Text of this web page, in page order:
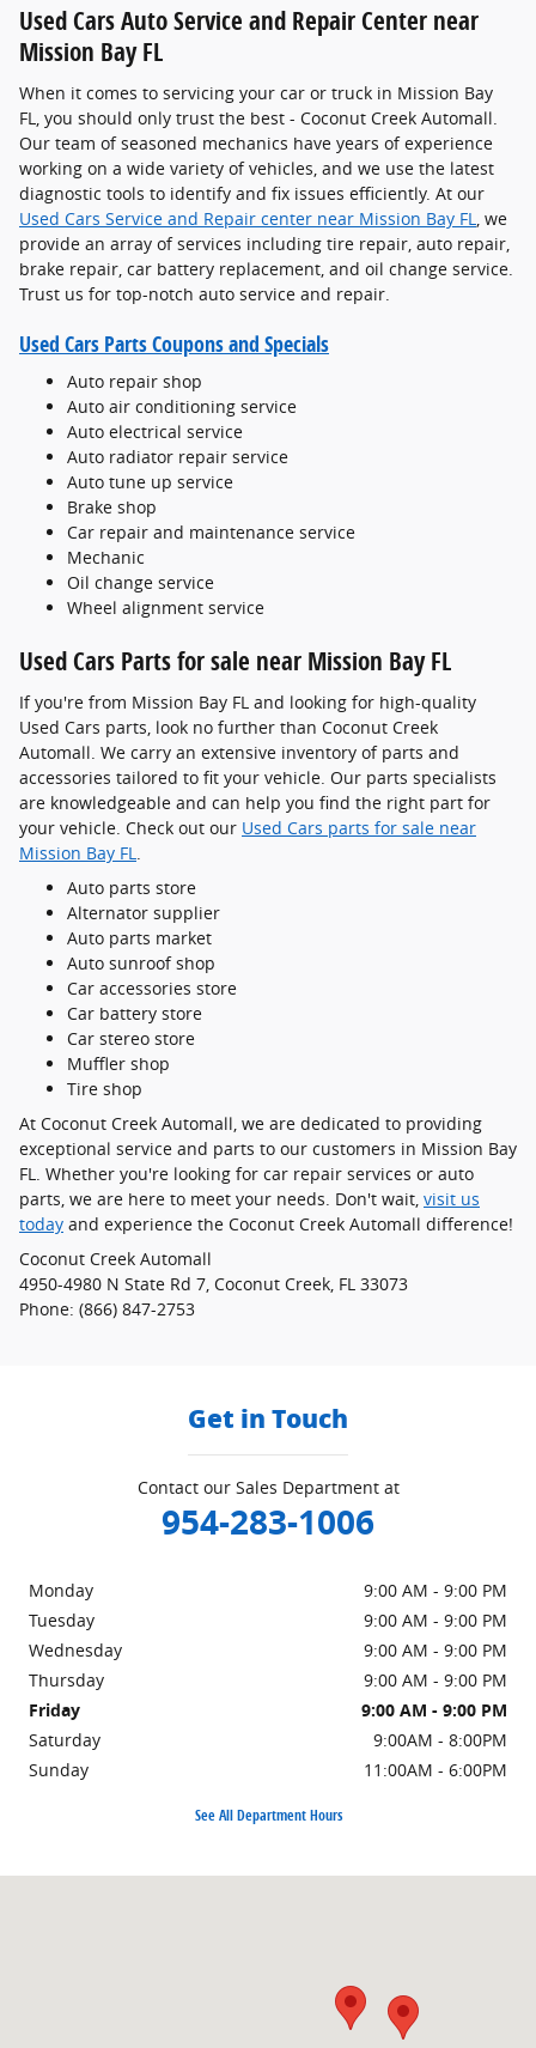
Used Cars Auto Service and Repair Center near
Mission Bay FL
When it comes to servicing your car or truck in Mission Bay
FL, you should only trust the best - Coconut Creek Automall.
Our team of seasoned mechanics have years of experience
working on a wide variety of vehicles, and we use the latest
diagnostic tools to identify and fix issues efficiently. At our
Used Cars Service and Repair center near Mission Bay FL , we
provide an array of services including tire repair, auto repair,
brake repair, car battery replacement, and oil change service.
Trust us for top-notch auto service and repair.
Used Cars Parts Coupons and Specials
Auto repair shop
Auto air conditioning service
Auto electrical service
Auto radiator repair service
Auto tune up service
Brake shop
Car repair and maintenance service
Mechanic
Oil change service
Wheel alignment service
Used Cars Parts for sale near Mission Bay FL
If you're from Mission Bay FL and looking for high-quality
Used Cars parts, look no further than Coconut Creek
Automall. We carry an extensive inventory of parts and
accessories tailored to fit your vehicle. Our parts specialists
are knowledgeable and can help you find the right part for
your vehicle. Check out our Used Cars parts for sale near
Mission Bay FL
Auto parts store
Alternator supplier
Auto parts market
Auto sunroof shop
Car accessories store
Car battery store
Car stereo store
Muffler shop
Tire shop
At Coconut Creek Automall, we are dedicated to providing
exceptional service and parts to our customers in Mission Bay
FL. Whether you're looking for car repair services or auto
parts, we are here to meet your needs. Don't wait, visit us
today and experience the Coconut Creek Automall difference!
Coconut Creek Automall
4950-4980 N State Rd 7, Coconut Creek, FL 33073
Phone: (866) 847-2753
Get in Touch
Contact our Sales Department at
954-283-1006
Monday
9:00 AM - 9:00 PM
Tuesday
9:00 AM - 9:00 PM
Wednesday
9:00 AM - 9:00 PM
Thursday
9:00 AM - 9:00 PM
Friday
9:00 AM - 9:00 PM
Saturday
9:00AM - 8:00PM
Sunday
11:00AM - 6:00PM
See All Department Hours